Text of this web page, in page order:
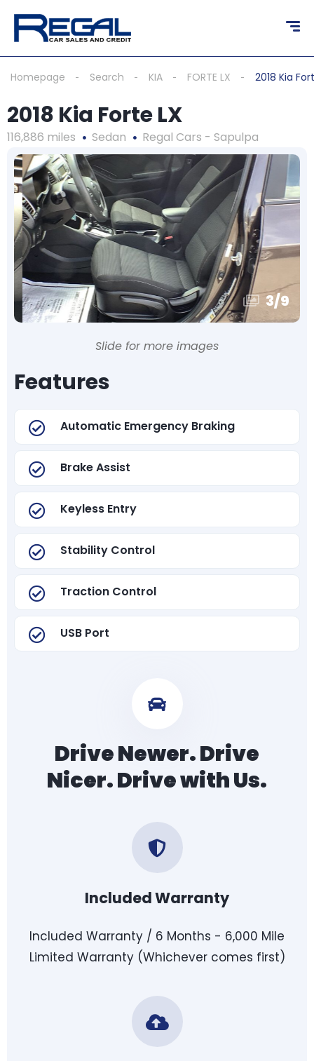
Homepage Search KIA FORTE LX 2018 Kia
2018 Kia Forte LX
116,886 miles Sedan Regal Cars - Sapulpa
3/9
Slide for more images
Features
Automatic Emergency Braking
Brake Assist
Keyless Entry
Stability Control
Traction Control
USB Port
Drive Newer. Drive
Nicer. Drive with Us.
Included Warranty
Included Warranty / 6 Months - 6,000 Mile
Limited Warranty (Whichever comes first)